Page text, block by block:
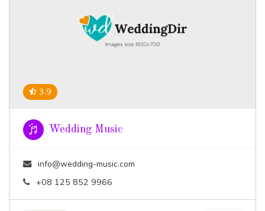
3.9
Wedding Music
info@wedding-music.com
+08 125 852 9966